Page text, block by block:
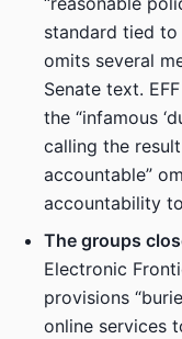
standard tied to
omits several
Senate text.
the “infamous
calling the
accountable”
accountability
The groups
Electronic
provisions
online services